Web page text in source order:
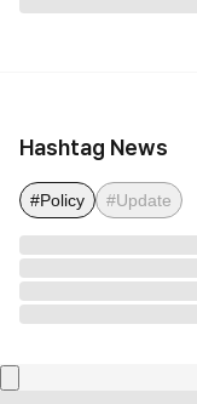
Hashtag News
#Policy #Update